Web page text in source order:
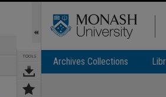
TOOLS Archives Collections